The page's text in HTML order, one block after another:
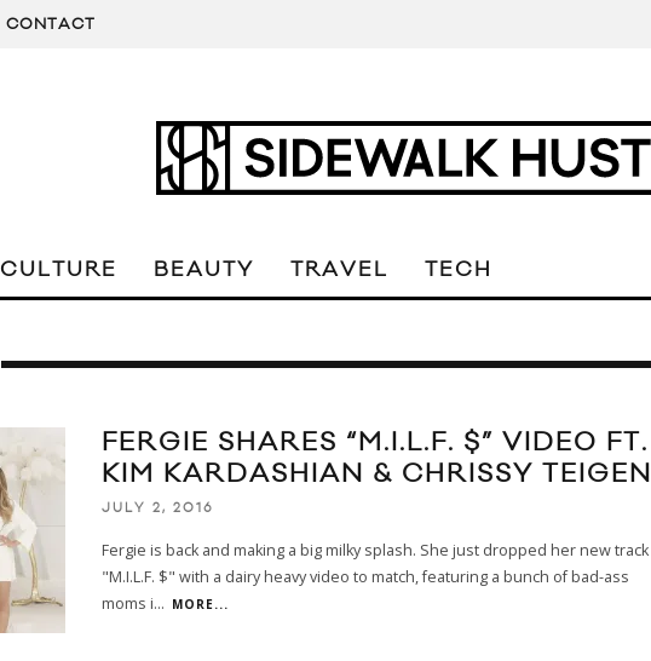
CONTACT
CULTURE BEAUTY TRAVEL TECH
FERGIE SHARES “M.I.L.F. $” VIDEO FT.
KIM KARDASHIAN & CHRISSY TEIGEN
JULY 2, 2016
Fergie is back and making a big milky splash. She just dropped her new track
"M.I.L.F. $" with a dairy heavy video to match, featuring a bunch of bad-ass
moms i... MORE...